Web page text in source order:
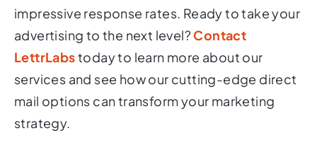
impressive response rates. Ready to take your
advertising to the next level?Contact
LettrLabstoday to learn more about our
services and see how our cutting-edge direct
mail options can transform your marketing
strategy.